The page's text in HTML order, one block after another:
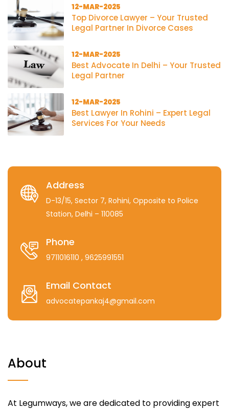
12-MAR-2025
Top Divorce Lawyer – Your Trusted
Legal Partner In Divorce Cases
12-MAR-2025
Best Advocate In Delhi – Your Trusted
Legal Partner
12-MAR-2025
Best Lawyer In Rohini – Expert Legal
Services For Your Needs
Address
D-13/15, Sector 7, Rohini, Opposite to Police
Station, Delhi – 110085
Phone
9711016110 , 9625991551
Email Contact
advocatepankaj4@gmail.com
About
At Legumways, we are dedicated to providing expert